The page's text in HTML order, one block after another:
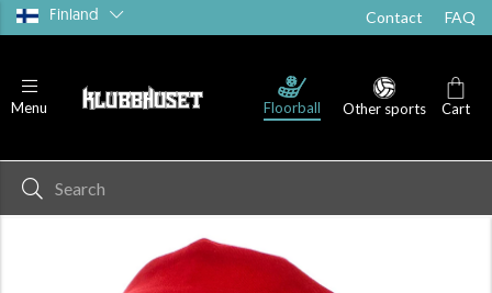
Finland Contact FAQ
Menu Floorball Other sports Cart